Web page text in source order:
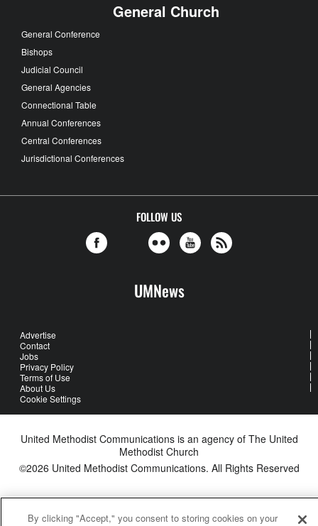
General Church
General Conference
Bishops
Judicial Council
General Agencies
Connectional Table
Annual Conferences
Central Conferences
Jurisdictional Conferences
FOLLOW US
UMNews
Advertise
Contact
Jobs
Privacy Policy
Terms of Use
About Us
Cookie Settings
United Methodist Communications is an agency of The United
Methodist Church
©2026 United Methodist Communications. All Rights Reserved
By clicking "Accept," you consent to storing cookies on your